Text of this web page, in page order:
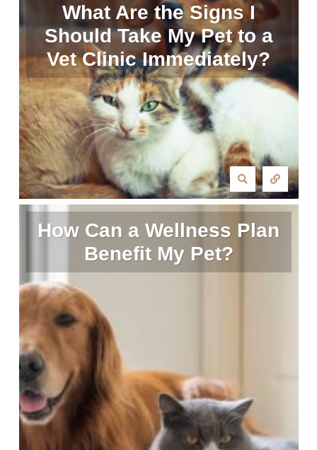
What Are the Signs I
Should Take My Pet to a
Vet Clinic Immediately?
How Can a Wellness Plan
Benefit My Pet?